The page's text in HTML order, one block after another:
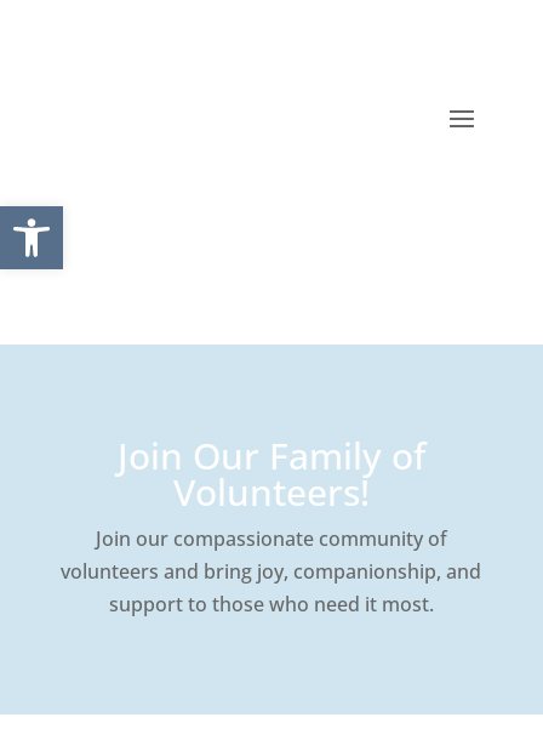
Open toolbar
Join Our Family of
Volunteers!
Join our compassionate community of
volunteers and bring joy, companionship, and
support to those who need it most.